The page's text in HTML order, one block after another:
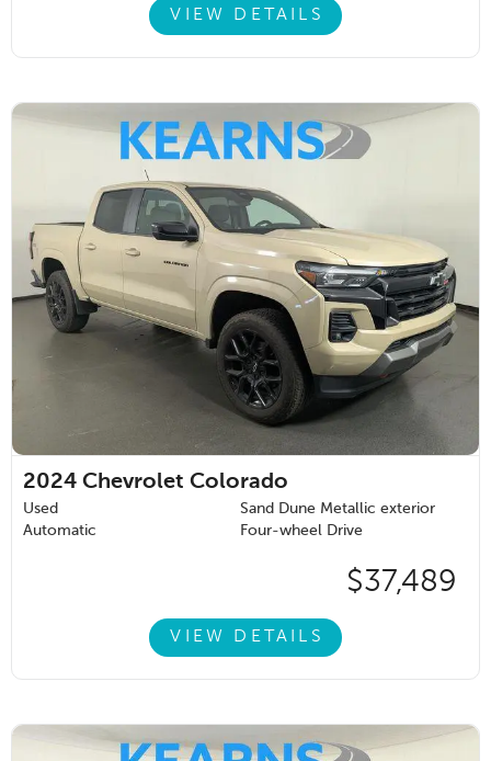
VIEW DETAILS
2024 Chevrolet Colorado
Used
Sand Dune Metallic exterior
Automatic
Four-wheel Drive
$37,489
VIEW DETAILS